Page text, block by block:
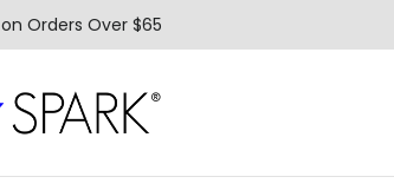
Orders Over $65